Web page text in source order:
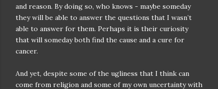
and reason. By doing so, who knows - maybe someday
they will be able to answer the questions that I wasn’t
able to answer for them. Perhaps it is their curiosity
that will someday both find the cause and a cure for
cancer.
And yet, despite some of the ugliness that I think can
come from religion and some of my own uncertainty with